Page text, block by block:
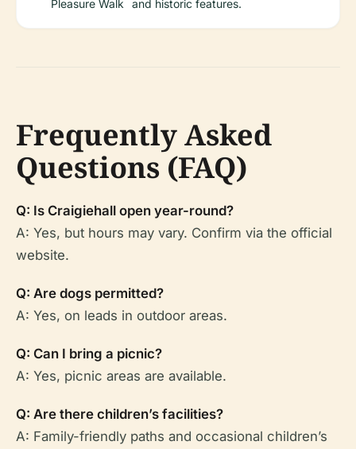
Pleasure Walk
and historic features.
Frequently Asked
Questions (FAQ)
Q: Is Craigiehall open year-round?
A: Yes, but hours may vary. Confirm via the official
website.
Q: Are dogs permitted?
A: Yes, on leads in outdoor areas.
Q: Can I bring a picnic?
A: Yes, picnic areas are available.
Q: Are there children’s facilities?
A: Family-friendly paths and occasional children’s